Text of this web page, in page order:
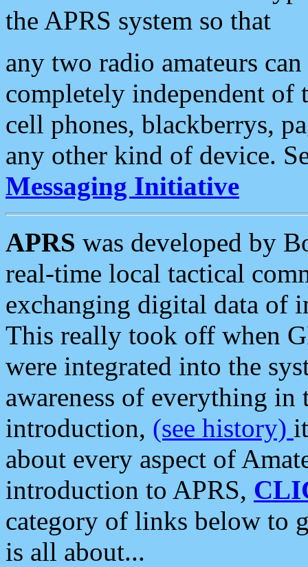
the APRS system so that
any two radio amateurs
completely independent of
cell phones, blackberrys,
any other kind of device.
Messaging Initiative
APRS was developed by
real-time local tactical
exchanging digital data of
This really took off when
were integrated into the
awareness of everything in
introduction, (see history)
about every aspect of
introduction to APRS,
category of links below to
is all about...